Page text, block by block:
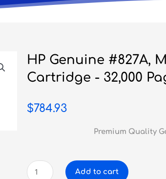
HP Genuine #827A,
Cartridge - 32,000
$784.93
Premium Quality
HP
Add to cart